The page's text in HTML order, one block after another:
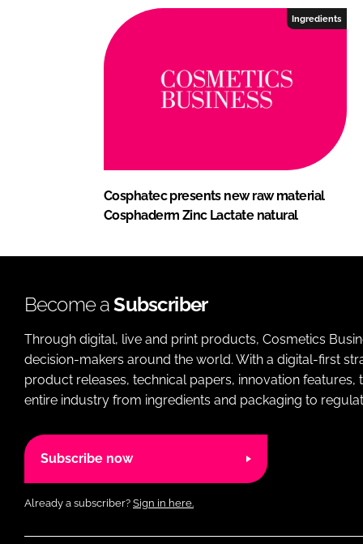
Ingredients
Cosphatec presents new raw material
Cosphaderm Zinc Lactate natural
Become aSubscriber
Through digital, live and print products, Cosmetics
decision-makers around the world. With a digital-first
product releases, technical papers, innovation
entire industry from ingredients and packaging to
Subscribe now
Already a subscriber? Sign in here.